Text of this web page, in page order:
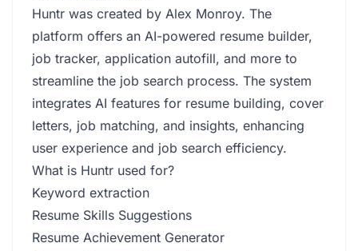
Huntr was created by Alex Monroy. The
platform offers an AI-powered resume builder,
job tracker, application autofill, and more to
streamline the job search process. The system
integrates AI features for resume building, cover
letters, job matching, and insights, enhancing
user experience and job search efficiency.
What is Huntr used for?
Keyword extraction
Resume Skills Suggestions
Resume Achievement Generator